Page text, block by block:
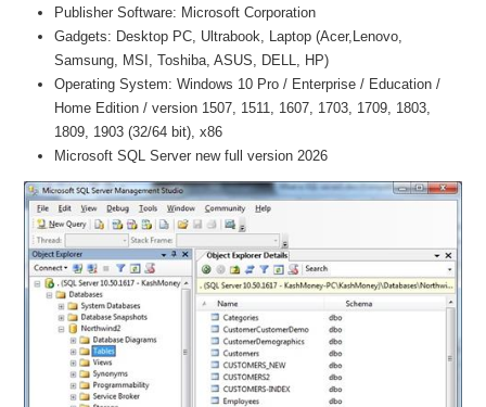
Publisher Software: Microsoft Corporation
Gadgets: Desktop PC, Ultrabook, Laptop (Acer,Lenovo,
Samsung, MSI, Toshiba, ASUS, DELL, HP)
Operating System: Windows 10 Pro / Enterprise / Education /
Home Edition / version 1507, 1511, 1607, 1703, 1709, 1803,
1809, 1903 (32/64 bit), x86
Microsoft SQL Server new full version 2026